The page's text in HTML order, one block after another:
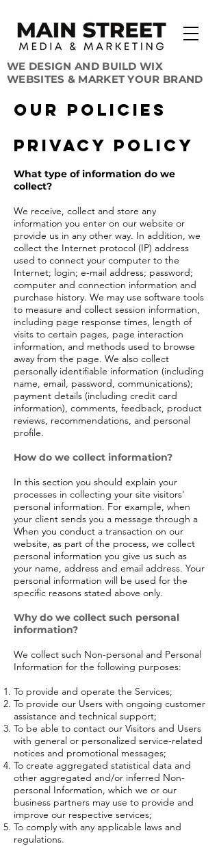
WE DESIGN AND BUILD WIX
WEBSITES & MARKET YOUR BRAND
OUR Policies
Privacy Policy
What type of information do we
collect?
We receive, collect and store any
information you enter on our website or
provide us in any other way. In addition, we
collect the Internet protocol (IP) address
used to connect your computer to the
Internet; login; e-mail address; password;
computer and connection information and
purchase history. We may use software tools
to measure and collect session information,
including page response times, length of
visits to certain pages, page interaction
information, and methods used to browse
away from the page. We also collect
personally identifiable information (including
name, email, password, communications);
payment details (including credit card
information), comments, feedback, product
reviews, recommendations, and personal
profile.
How do we collect information?
In this section you should explain your
processes in collecting your site visitors'
personal information. For example, when
your client sends you a message through a
When you conduct a transaction on our
website, as part of the process, we collect
personal information you give us such as
your name, address and email address. Your
personal information will be used for the
specific reasons stated above only.
Why do we collect such personal
information?
We collect such Non-personal and Personal
Information for the following purposes:
To provide and operate the Services;
To provide our Users with ongoing customer
assistance and technical support;
To be able to contact our Visitors and Users
with general or personalized service-related
notices and promotional messages;
To create aggregated statistical data and
other aggregated and/or inferred Non-
personal Information, which we or our
business partners may use to provide and
improve our respective services;
To comply with any applicable laws and
regulations.